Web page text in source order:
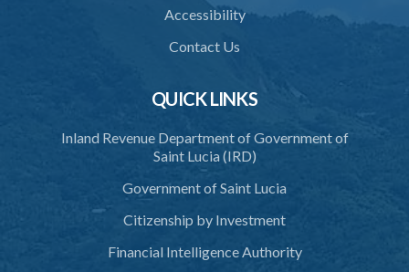
Accessibility
Contact Us
QUICK LINKS
Inland Revenue Department of Government of
Saint Lucia (IRD)
Government of Saint Lucia
Citizenship by Investment
Financial Intelligence Authority